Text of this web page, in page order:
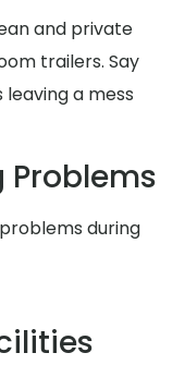
and private
trailers. Say
a mess
Problems
during